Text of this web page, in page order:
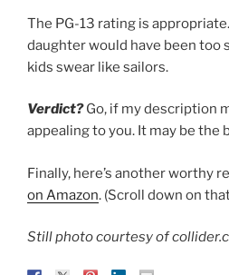
The PG-13 rating is
daughter would have been too
kids swear like sailors.
Verdict?Go, if my description
appealing to you. It may be the
Finally, here’s another worthy
on Amazon. (Scroll down on
Still photo courtesy of